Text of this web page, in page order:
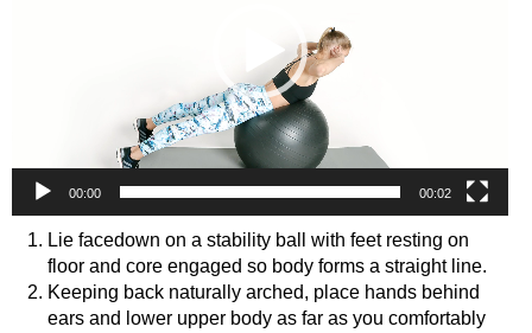
00:00 00:02
Lie facedown on a stability ball with feet resting on
floor and core engaged so body forms a straight line.
Keeping back naturally arched, place hands behind
ears and lower upper body as far as you comfortably